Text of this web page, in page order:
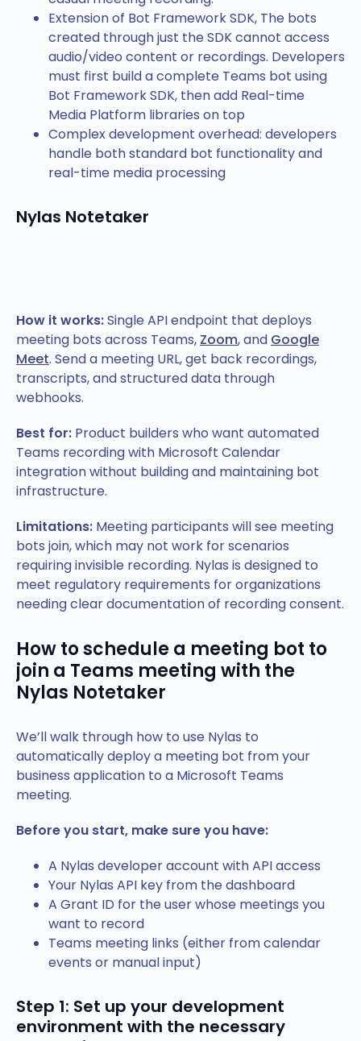
Extension of Bot Framework SDK, The bots
created through just the SDK cannot access
audio/video content or recordings. Developers
must first build a complete Teams bot using
Bot Framework SDK, then add Real-time
Media Platform libraries on top
Complex development overhead: developers
handle both standard bot functionality and
real-time media processing
Nylas Notetaker
How it works:Single API endpoint that deploys
meeting bots across Teams, Zoom, and Google
Meet. Send a meeting URL, get back recordings,
transcripts, and structured data through
webhooks.
Best for: Product builders who want automated
Teams recording with Microsoft Calendar
integration without building and maintaining bot
infrastructure.
Limitations: Meeting participants will see meeting
bots join, which may not work for scenarios
requiring invisible recording. Nylas is designed to
meet regulatory requirements for organizations
needing clear documentation of recording consent.
How to schedule a meeting bot to
join a Teams meeting with the
Nylas Notetaker
We’ll walk through how to use Nylas to
automatically deploy a meeting bot from your
business application to a Microsoft Teams
meeting.
Before you start, make sure you have:
A Nylas developer account with API access
Your Nylas API key from the dashboard
A Grant ID for the user whose meetings you
want to record
Teams meeting links (either from calendar
events or manual input)
Step 1: Set up your development
environment with the necessary